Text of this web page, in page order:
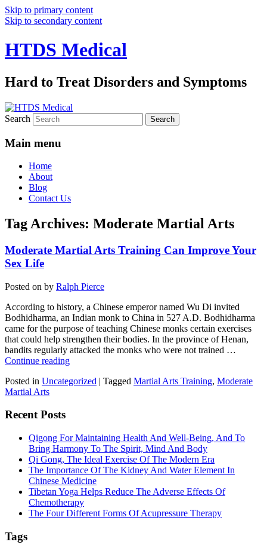
Skip to primary content
Skip to secondary content
HTDS Medical
Hard to Treat Disorders and Symptoms
Search
Main menu
Home
About
Blog
Contact Us
Tag Archives: Moderate Martial Arts
Moderate Martial Arts Training Can Improve Your
Sex Life
Posted on by Ralph Pierce
According to history, a Chinese emperor named Wu Di invited
Bodhidharma, an Indian monk to China in 527 A.D. Bodhidharma
came for the purpose of teaching Chinese monks certain exercises
that could help strengthen their bodies. In the province of Henan,
bandits regularly attacked the monks who were not trained …
Continue reading
Posted in Uncategorized | Tagged Martial Arts Training, Moderate
Martial Arts
Recent Posts
Qigong For Maintaining Health And Well-Being, And To
Bring Harmony To The Spirit, Mind And Body
Qi Gong, The Ideal Exercise Of The Modern Era
The Importance Of The Kidney And Water Element In
Chinese Medicine
Tibetan Yoga Helps Reduce The Adverse Effects Of
Chemotherapy
The Four Different Forms Of Acupressure Therapy
Tags